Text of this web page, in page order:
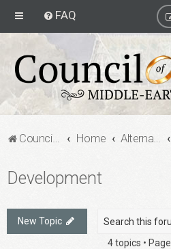
FAQ
Council of Elrond Forum Home Alternate Game Formats
Development
New Topic
4 topics • Page